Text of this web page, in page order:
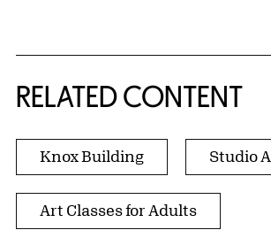
RELATED CONTENT
Knox Building Studio A
Art Classes for Adults